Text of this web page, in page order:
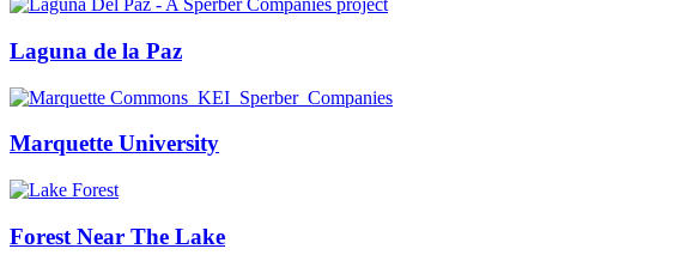
Laguna de la Paz
Marquette University
Forest Near The Lake